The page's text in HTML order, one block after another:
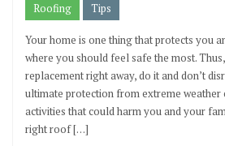
Roofing
Tips
Your home is one thing that protects you
where you should feel safe the most.
replacement right away, do it and don’t
ultimate protection from extreme weather
activities that could harm you and your
right roof […]